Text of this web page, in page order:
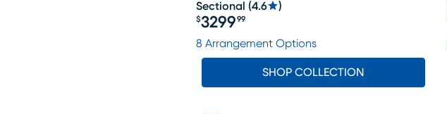
Sectional (4.6 )
Price $3299.99
$3299 99
8 Arrangement Options
SHOP COLLECTION